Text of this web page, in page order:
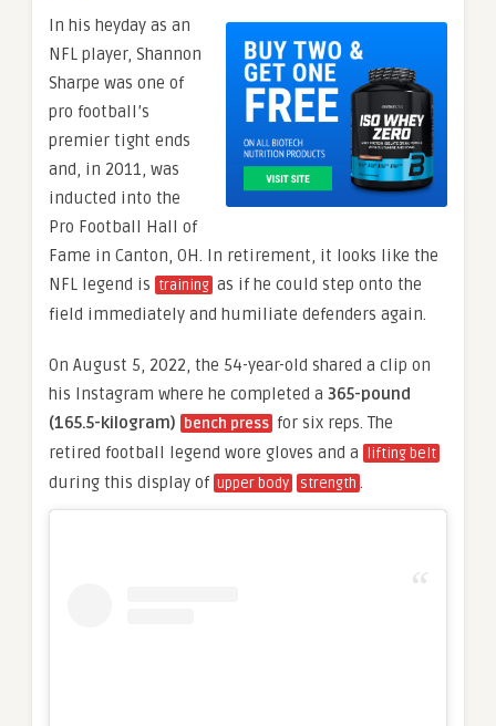
In his heyday as an
NFL player, Shannon
Sharpe was one of
pro football’s
premier tight ends
and, in 2011, was
inducted into the
Pro Football Hall of
Fame in Canton, OH. In retirement, it looks like the
NFL legend is training as if he could step onto the
field immediately and humiliate defenders again.
On August 5, 2022, the 54-year-old shared a clip on
his Instagram where he completed a 365-pound
(165.5-kilogram) bench press for six reps. The
retired football legend wore gloves and a
lifting belt
during this display of upper body strength .